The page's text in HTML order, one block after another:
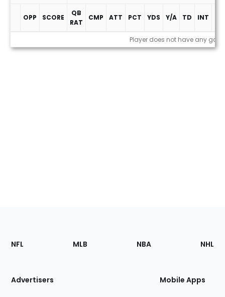
OPP SCORE
QB
RAT
CMP ATT PCT YDS Y/A TD INT
Player does not have any
Footer
Sections
Site
NFL MLB NBA NHL
Advertisers Mobile Apps